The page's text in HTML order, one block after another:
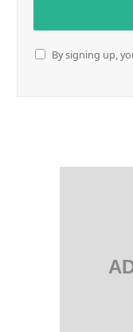
By signing up,